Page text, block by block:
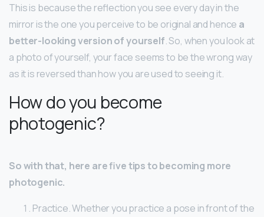
This is because the reflection you see every day in the
mirror is the one you perceive to be original and hence a
better-looking version of yourself. So, when you look at
a photo of yourself, your face seems to be the wrong way
as it is reversed than how you are used to seeing it.
How do you become
photogenic?
So with that, here are five tips to becoming more
photogenic.
Practice. Whether you practice a pose in front of the